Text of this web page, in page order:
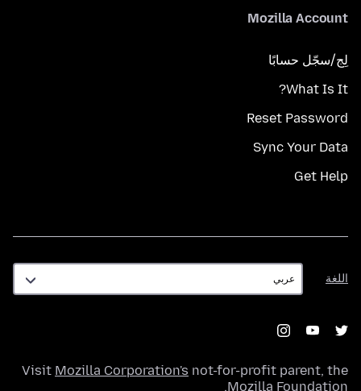
Mozilla Account
لِج/سجّل حسابًا
What Is It?
Reset Password
Sync Your Data
Get Help
اللغة
اللغة
Visit Mozilla Corporation's not-for-profit parent, the
Mozilla Foundation
.